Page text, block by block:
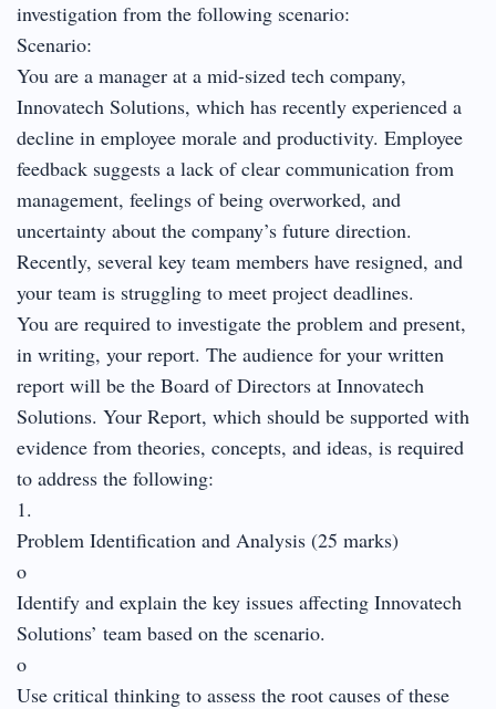
investigation from the following scenario:
Scenario:
You are a manager at a mid-sized tech company,
Innovatech Solutions, which has recently experienced a
decline in employee morale and productivity. Employee
feedback suggests a lack of clear communication from
management, feelings of being overworked, and
uncertainty about the company’s future direction.
Recently, several key team members have resigned, and
your team is struggling to meet project deadlines.
You are required to investigate the problem and present,
in writing, your report. The audience for your written
report will be the Board of Directors at Innovatech
Solutions. Your Report, which should be supported with
evidence from theories, concepts, and ideas, is required
to address the following:
1.
Problem Identification and Analysis (25 marks)
o
Identify and explain the key issues affecting Innovatech
Solutions’ team based on the scenario.
o
Use critical thinking to assess the root causes of these